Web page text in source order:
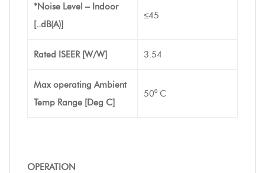
*Noise Level – Indoor
[..dB(A)]
≤45
Rated ISEER [W/W] 3.54
Max operating Ambient
Temp Range [Deg C]
50⁰ C
OPERATION